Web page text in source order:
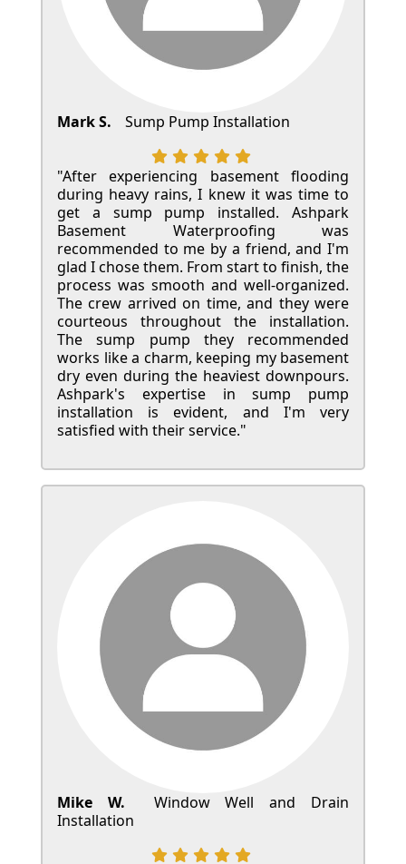
Mark S. Sump Pump Installation
"After experiencing basement flooding
during heavy rains, I knew it was time to
get a sump pump installed. Ashpark
Basement Waterproofing was
recommended to me by a friend, and I'm
glad I chose them. From start to finish, the
process was smooth and well-organized.
The crew arrived on time, and they were
courteous throughout the installation.
The sump pump they recommended
works like a charm, keeping my basement
dry even during the heaviest downpours.
Ashpark's expertise in sump pump
installation is evident, and I'm very
satisfied with their service."
Mike W.
Window Well and Drain
Installation